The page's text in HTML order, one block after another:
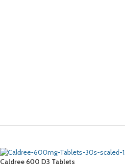
Caldree 600 D3 Tablets